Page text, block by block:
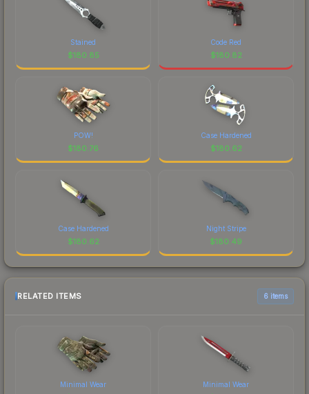
Stained
$180.85
Code Red
$180.82
POW!
$180.76
Case Hardened
$180.62
Case Hardened
$180.62
Night Stripe
$180.49
RELATED ITEMS 6 items
Minimal Wear Minimal Wear